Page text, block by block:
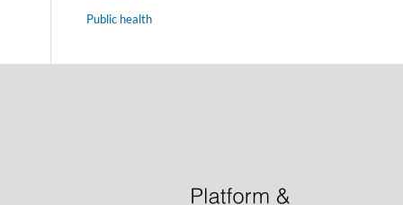
Public health